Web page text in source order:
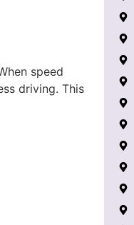
speed
driving. This